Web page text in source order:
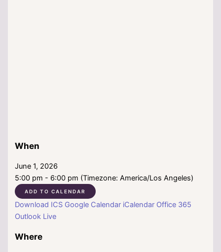
When
June 1, 2026
5:00 pm - 6:00 pm (Timezone: America/Los Angeles)
ADD TO CALENDAR
Download ICS Google Calendar iCalendar Office 365
Outlook Live
Where